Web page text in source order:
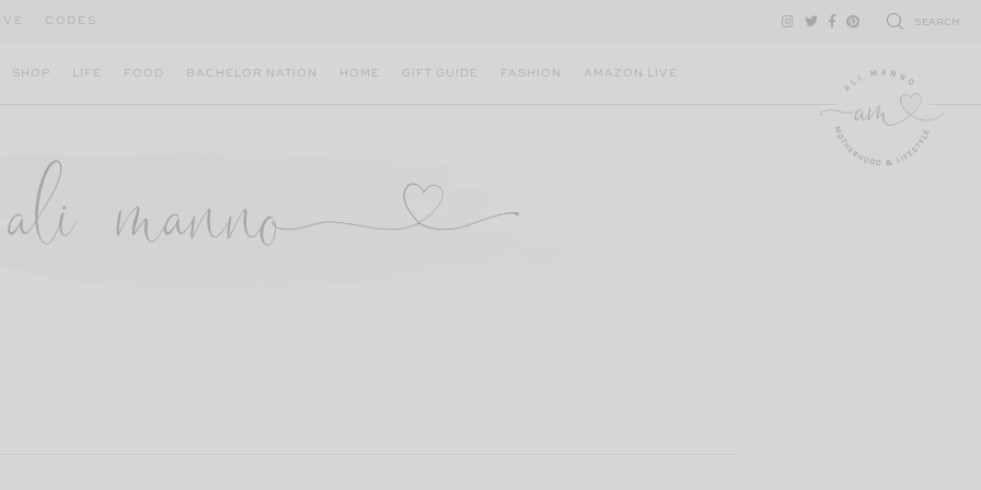
CODES SEARCH
SHOP LIFE FOOD BACHELOR NATION HOME GIFT GUIDE FASHION AMAZON LIVE